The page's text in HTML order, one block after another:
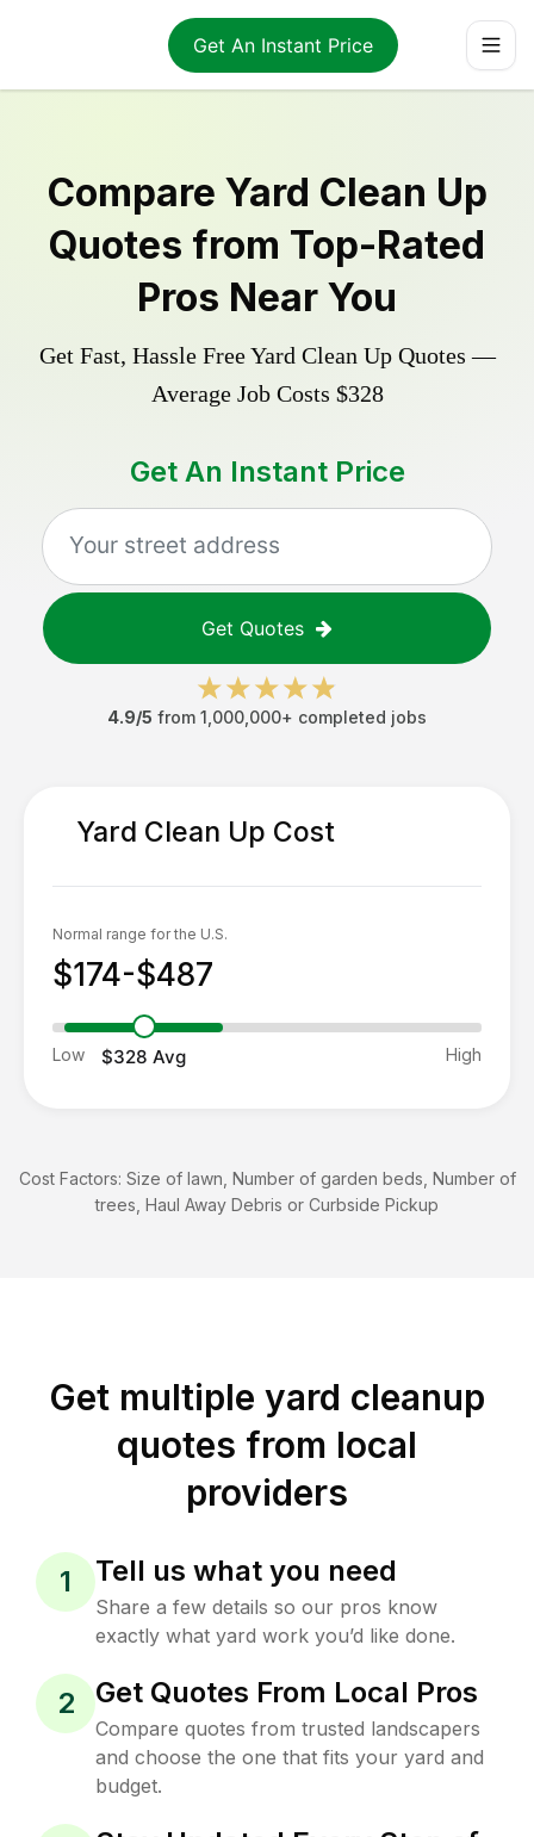
Get An Instant Price
Compare Yard Clean Up
Quotes from Top-Rated
Pros Near You
Get Fast, Hassle FreeYard Clean UpQuotes —
Average Job Costs $328
Get An Instant Price
Get Quotes
4.9/5 from 1,000,000+ completed jobs
Yard Clean Up Cost
Normal range for the U.S.
$174-$487
Low High
$328 Avg
Cost Factors: Size of lawn, Number of garden beds, Number of
trees, Haul Away Debris or Curbside Pickup
Get multiple yard cleanup
quotes from local
providers
1 Tell us what you need
Share a few details so our pros know
exactly what yard work you’d like done.
2 Get Quotes From Local Pros
Compare quotes from trusted landscapers
and choose the one that fits your yard and
budget.